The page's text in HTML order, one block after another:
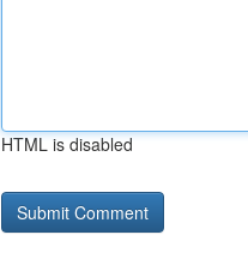
HTML is disabled